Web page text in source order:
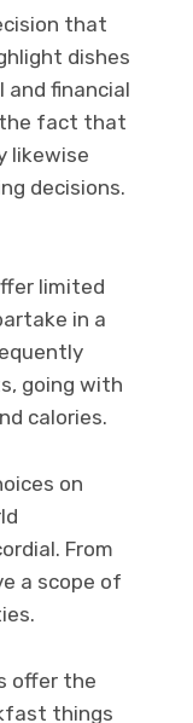
that
dishes
and financial
the fact that
likewise
decisions.
limited
in a
going with
calories.
on
From
a scope of
offer the
things